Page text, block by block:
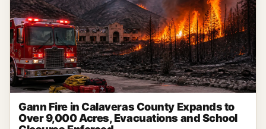
Gann Fire in Calaveras County Expands to
Over 9,000 Acres, Evacuations and School